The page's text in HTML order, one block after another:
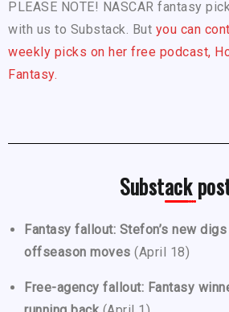
PLEASE NOTE! NASCAR fantasy
with us to Substack. But you can
weekly picks on her free podcast,
Fantasy.
Substack
Fantasy fallout: Stefon’s new
offseason moves (April 18)
Free-agency fallout: Fantasy